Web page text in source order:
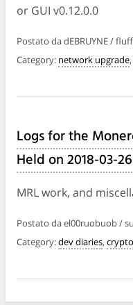
or GUI v0.12.0.0
Postato da dEBRUYNE /
Category: network upgrade,
Logs for the
Held on 2018-03-26
MRL work, and
Postato da el00ruobuob /
Category:dev diaries, crypto